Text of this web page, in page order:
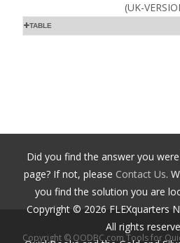
(UK-
TABLE
Did you find the answer you
page? If not, please Contact Us.
you find the solution you are
Copyright © 2026 FLEXquarters
All rights
Copyright © QODBC.com Tools for